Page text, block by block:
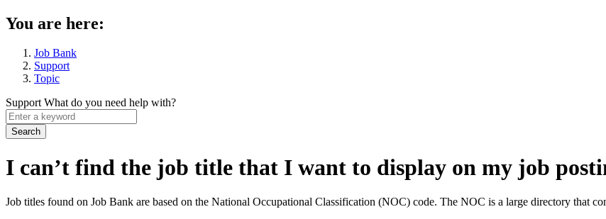
You are here:
Job Bank
Support
Topic
SupportWhat do you need help with?
Enter
a
keyword
I can’t find the job title that I want to display on my job
Job titles found on Job Bank are based on the National Occupational Classification (NOC) code. The NOC is a large directory that